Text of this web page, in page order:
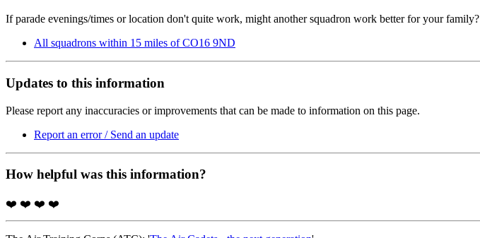
If parade evenings/times or location don't quite work, might another squadron work better for your family?
All squadrons within 15 miles of CO16 9ND
Updates to this information
Please report any inaccuracies or improvements that can be made to information on this page.
Report an error / Send an update
How helpful was this information?
❤️ ❤️ ❤️ ❤️